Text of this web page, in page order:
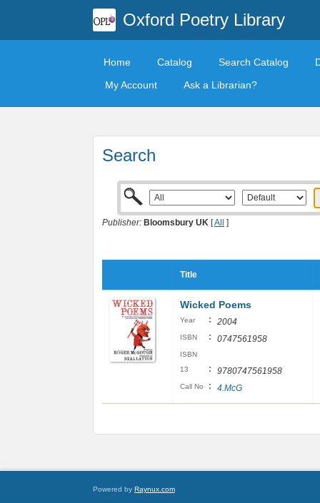
Oxford Poetry Library
Home Catalog Search Catalog
My Account
Ask a Librarian?
Search
Publisher: Bloomsbury UK [All ]
Title
Wicked Poems
Year : 2004
ISBN : 0747561958
ISBN
13
: 9780747561958
Call No : 4.McG
Powered by Raynux.com